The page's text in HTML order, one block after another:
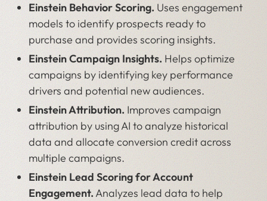
Einstein Behavior Scoring.Uses engagement
models to identify prospects ready to
purchase and provides scoring insights.
Einstein Campaign Insights.Helps optimize
campaigns by identifying key performance
drivers and potential new audiences.
Einstein Attribution. Improves campaign
attribution by using AI to analyze historical
data and allocate conversion credit across
multiple campaigns.
Einstein Lead Scoring for Account
Engagement.Analyzes lead data to help